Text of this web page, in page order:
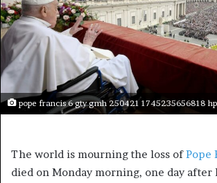
pope francis 6 gty gmh 250421 1745235656818
The world is mourning the loss ofPope
died on Monday morning, one day after